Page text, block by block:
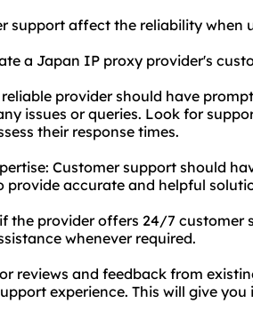
support affect the reliability when
a Japan IP proxy provider's
reliable provider should have
issues or queries. Look for
their response times.
Customer support should
provide accurate and helpful
the provider offers 24/7 customer
whenever required.
reviews and feedback from
experience. This will give